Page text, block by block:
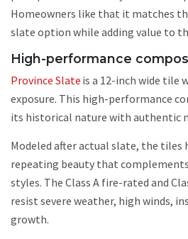
Homeowners like that it matches
slate option while adding value to
High-performance
Province Slate is a 12-inch wide tile
exposure. This high-performance
its historical nature with authentic
Modeled after actual slate, the tiles
repeating beauty that
styles. The Class A fire-rated and
resist severe weather, high winds,
growth.